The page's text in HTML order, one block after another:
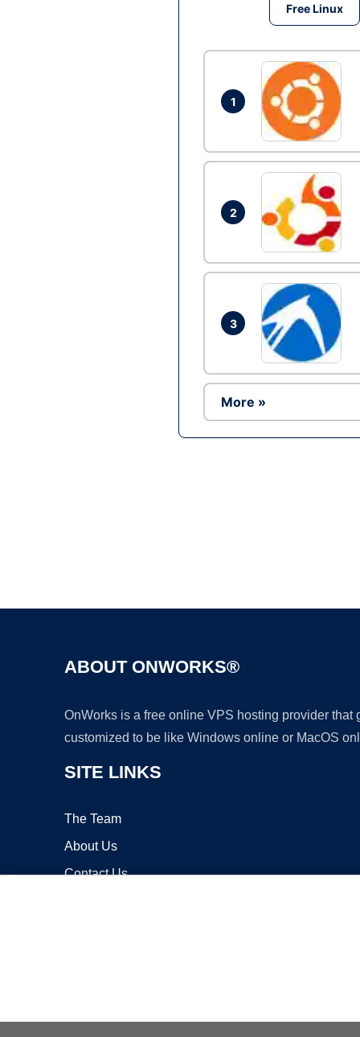
Free Linux
1
2
3
More »
ABOUT ONWORKS®
OnWorks is a free online VPS hosting provider
customized to be like Windows online or MacOS
SITE LINKS
The Team
About Us
Contact Us